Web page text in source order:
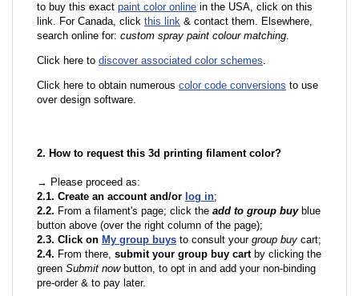
to buy this exact paint color online in the USA, click on this
link. For Canada, click this link & contact them. Elsewhere,
search online for: custom spray paint colour matching.
Click here to discover associated color schemes.
Click here to obtain numerous color code conversions to use
over design software.
2. How to request this 3d printing filament color?
→ Please proceed as:
2.1. Create an account and/or log in;
2.2. From a filament's page; click the add to group buyblue
button above (over the right column of the page);
2.3. Click on My group buys to consult your group buy cart;
2.4. From there, submit your group buy cartby clicking the
green Submit nowbutton, to opt in and add your non-binding
pre-order & to pay later.